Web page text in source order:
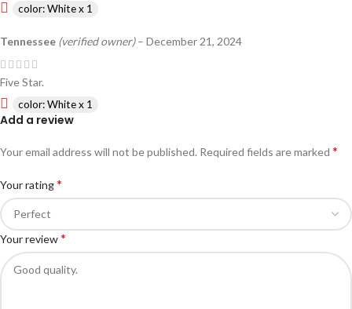
color: White x 1
Tennessee (verified owner) – December 21, 2024
Five Star.
color: White x 1
Add a review
Your email address will not be published. Required fields are marked *
Your rating*
Your review*